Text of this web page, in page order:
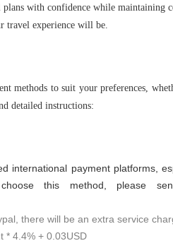
with confidence while maintaining
travel experience will be.
methods to suit your preferences,
detailed instructions:
international payment platforms,
this method, please
there will be an extra service
* 4.4% + 0.03USD